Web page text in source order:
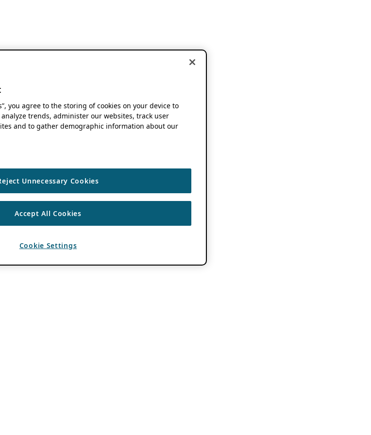
you agree to the storing of cookies on your device to
trends, administer our websites, track user
and to gather demographic information about our
Unnecessary Cookies
Accept All Cookies
Cookie Settings